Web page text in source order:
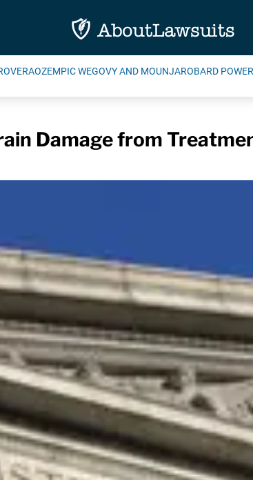
OZEMPIC WEGOVY AND MOUNJAROBARD
Damage from